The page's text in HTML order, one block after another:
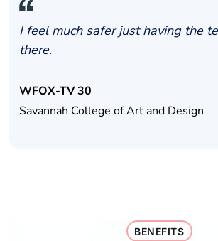
I feel much safer just having the
there.
WFOX-TV 30
Savannah College of Art and Design
BENEFITS